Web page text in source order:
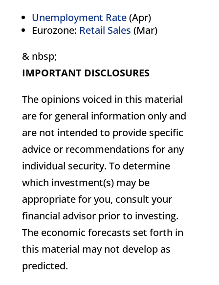
Unemployment Rate(Apr)
Eurozone: Retail Sales (Mar)
& nbsp;
IMPORTANT DISCLOSURES
The opinions voiced in this material
are for general information only and
are not intended to provide specific
advice or recommendations for any
individual security. To determine
which investment(s) may be
appropriate for you, consult your
financial advisor prior to investing.
The economic forecasts set forth in
this material may not develop as
predicted.